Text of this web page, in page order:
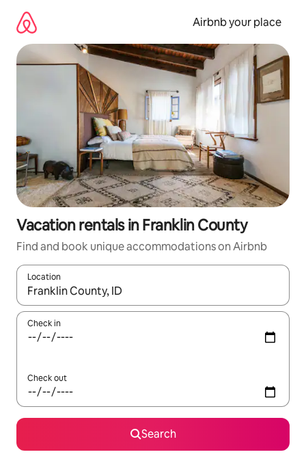
content
Airbnb your place
Vacation rentals in Franklin County
Find and book unique accommodations on Airbnb
Location
When results are available, navigate with up and down arrow
Check in
Check out
Search